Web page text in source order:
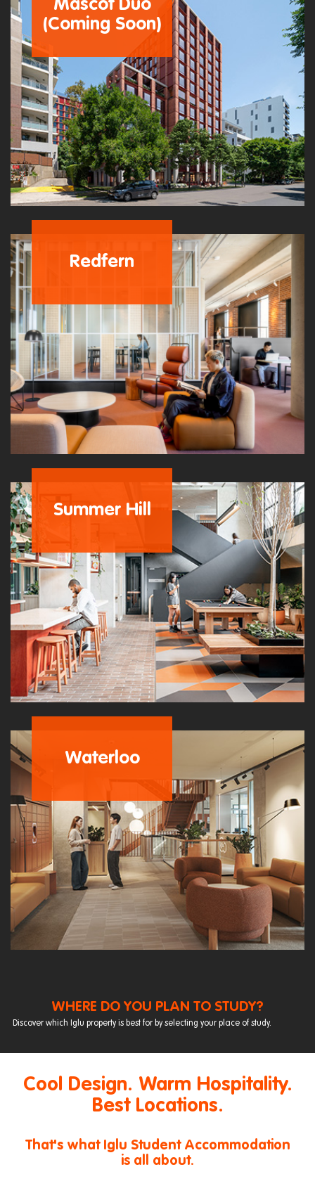
Mascot Duo
(Coming Soon)
Redfern
Summer Hill
Waterloo
WHERE DO YOU PLAN TO STUDY?
Discover which Iglu property is best for by selecting your place of study.
Cool Design. Warm Hospitality.
Best Locations.
That's what Iglu Student Accommodation
is all about.